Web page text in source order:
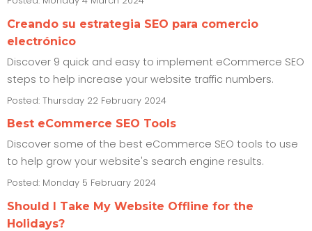
Creando su estrategia SEO para comercio
electrónico
Discover 9 quick and easy to implement eCommerce SEO
steps to help increase your website traffic numbers.
Posted: Thursday 22 February 2024
Best eCommerce SEO Tools
Discover some of the best eCommerce SEO tools to use
to help grow your website's search engine results.
Posted: Monday 5 February 2024
Should I Take My Website Offline for the
Holidays?